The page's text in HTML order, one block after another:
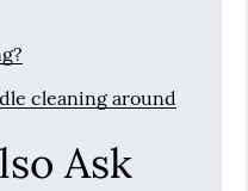
cleaning around
Ask